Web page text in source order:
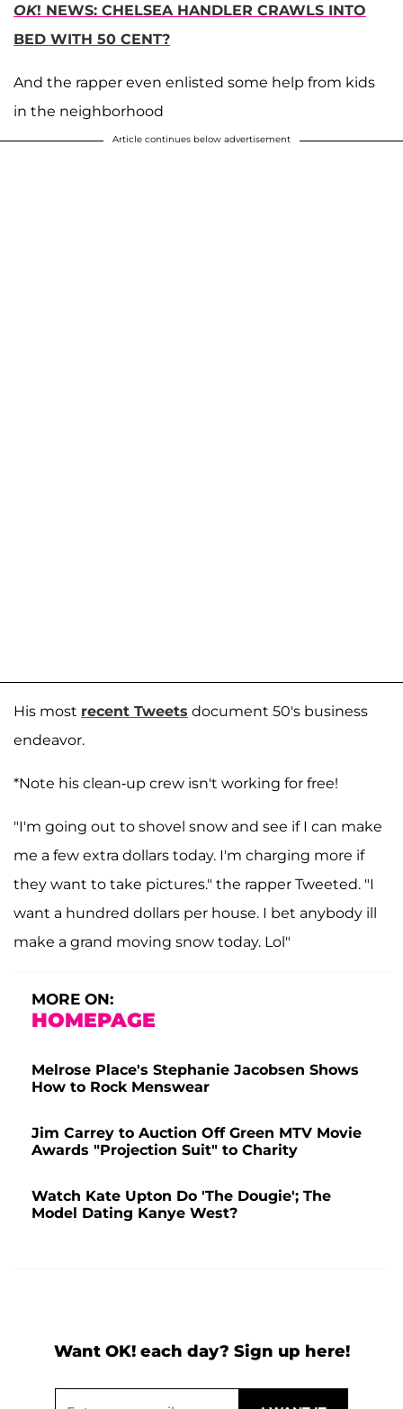
OK! NEWS: CHELSEA HANDLER CRAWLS INTO
BED WITH 50 CENT?
And the rapper even enlisted some help from kids
in the neighborhood
Article continues below advertisement
His most recent Tweets document 50's business
endeavor.
*Note his clean-up crew isn't working for free!
"I'm going out to shovel snow and see if I can make
me a few extra dollars today. I'm charging more if
they want to take pictures." the rapper Tweeted. "I
want a hundred dollars per house. I bet anybody ill
make a grand moving snow today. Lol"
MORE ON:
HOMEPAGE
Melrose Place's Stephanie Jacobsen Shows
How to Rock Menswear
Jim Carrey to Auction Off Green MTV Movie
Awards "Projection Suit" to Charity
Watch Kate Upton Do 'The Dougie'; The
Model Dating Kanye West?
Want OK! each day? Sign up here!